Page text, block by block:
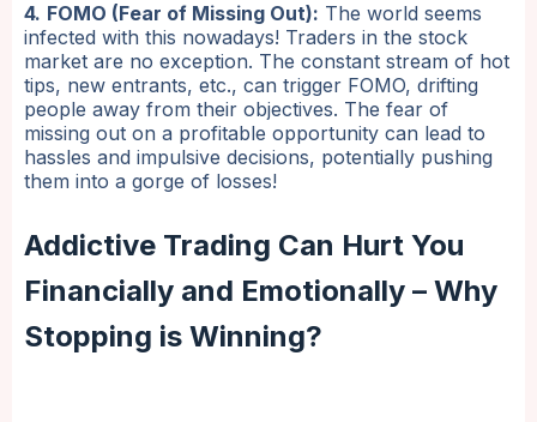
4. FOMO (Fear of Missing Out): The world seems
infected with this nowadays! Traders in the stock
market are no exception. The constant stream of hot
tips, new entrants, etc., can trigger FOMO, drifting
people away from their objectives. The fear of
missing out on a profitable opportunity can lead to
hassles and impulsive decisions, potentially pushing
them into a gorge of losses!
Addictive Trading Can Hurt You
Financially and Emotionally – Why
Stopping is Winning?